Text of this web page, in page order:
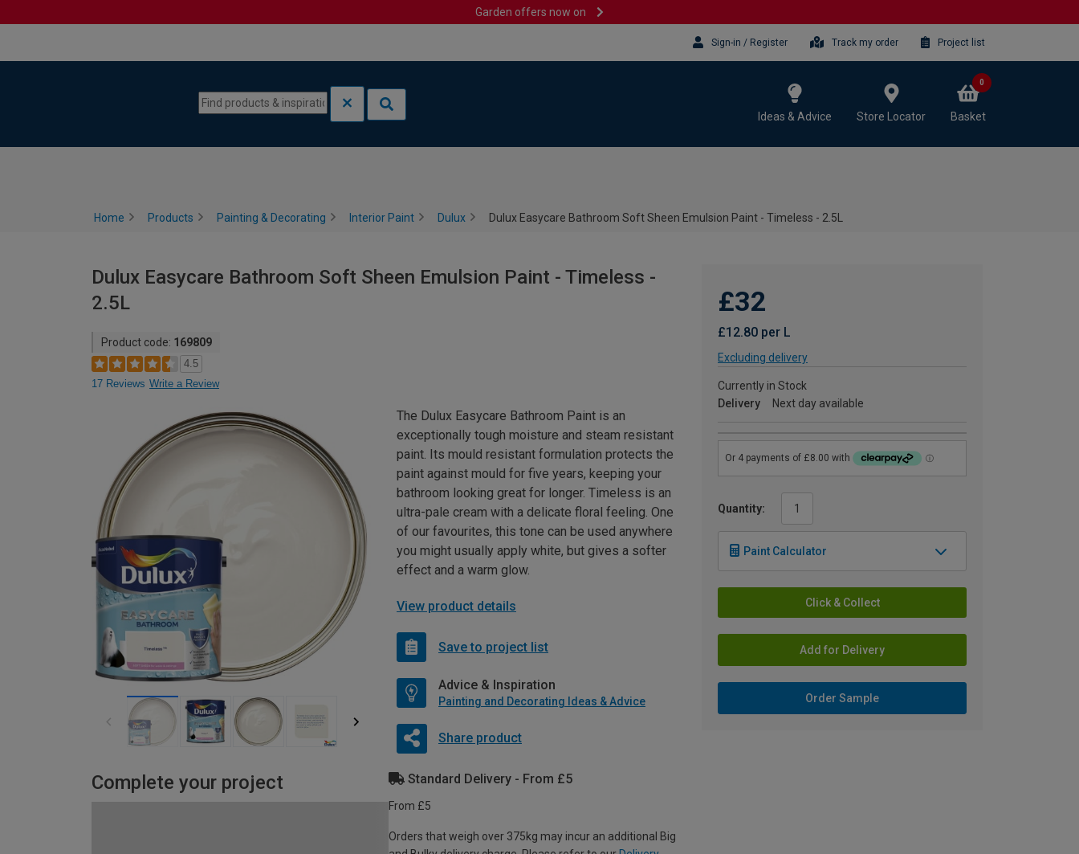
Garden offers now on
Sign-in / Register Track my order Project list
Ideas & Advice Store Locator Basket
0
Home Products Painting & Decorating Interior Paint Dulux Dulux Easycare Bathroom Soft Sheen Emulsion Paint - Timeless - 2.5L
Dulux Easycare Bathroom Soft Sheen Emulsion Paint - Timeless -
2.5L
Product code: 169809
4.5
17 Reviews Write a Review
£32
£12.80 per L
Excluding delivery
Currently in Stock
Delivery
Next day available
Quantity:
Paint Calculator
Click & Collect
Add for Delivery
Order Sample
The Dulux Easycare Bathroom Paint is an
exceptionally tough moisture and steam resistant
paint. Its mould resistant formulation protects the
paint against mould for five years, keeping your
bathroom looking great for longer. Timeless is an
ultra-pale cream with a delicate floral feeling. One
of our favourites, this tone can be used anywhere
you might usually apply white, but gives a softer
effect and a warm glow.
View product details
Save to project list
Advice & Inspiration
Painting and Decorating Ideas & Advice
Share product
Complete your project Standard Delivery - From £5
From £5
Orders that weigh over 375kg may incur an additional Big